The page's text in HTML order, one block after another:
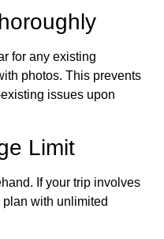
for any existing
photos. This prevents
issues upon
Limit
If your trip involves
with unlimited